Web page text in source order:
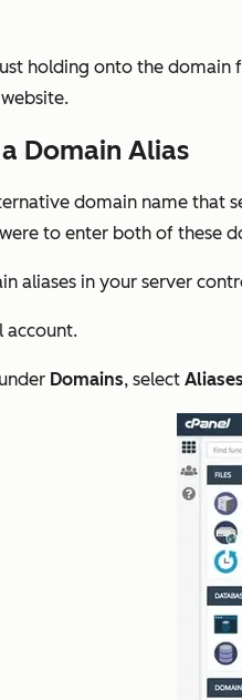
holding onto the
Domain Alias
domain name that
to enter both of these
aliases in your server
account.
Domains, select Aliases